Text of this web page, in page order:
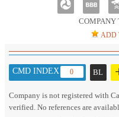
COMPANY
ADD
CMD INDEX : 0 BL
Company is not registered with
verified. No references are